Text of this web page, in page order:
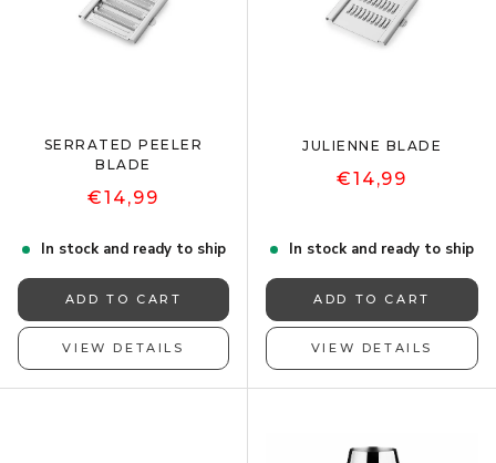
SERRATED PEELER
BLADE
€14,99
In stock and ready to ship
ADD TO CART
VIEW DETAILS
JULIENNE BLADE
€14,99
In stock and ready to ship
ADD TO CART
VIEW DETAILS